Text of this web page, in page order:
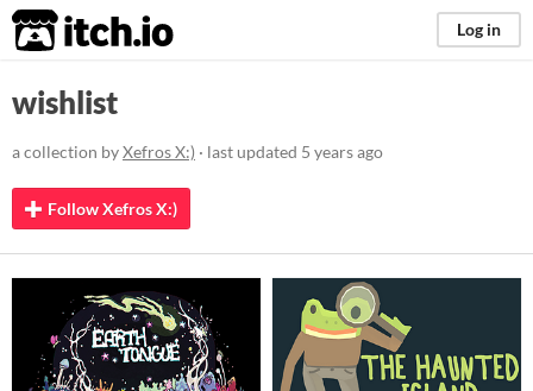
itch.io Log in
wishlist
a collection byXefros X:) · last updated 5 years ago
Follow Xefros X:)